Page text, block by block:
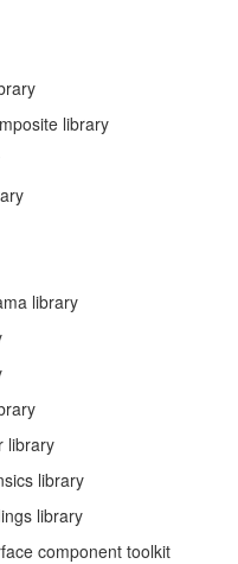
library
library
library
library
library
component toolkit